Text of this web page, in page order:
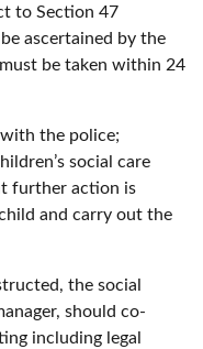
to Section 47
ascertained by the
be taken within 24
the police;
social care
further action is
and carry out the
the social
should co-
including legal